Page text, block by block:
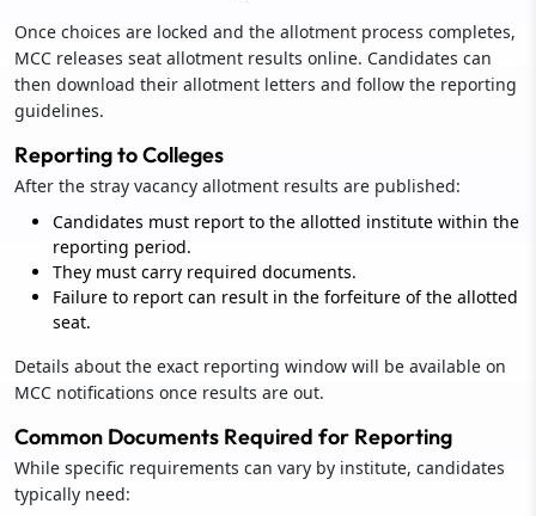
Once choices are locked and the allotment process completes,
MCC releases seat allotment results online. Candidates can
then download their allotment letters and follow the reporting
guidelines.
Reporting to Colleges
After the stray vacancy allotment results are published:
Candidates must report to the allotted institute within the
reporting period.
They must carry required documents.
Failure to report can result in the forfeiture of the allotted
seat.
Details about the exact reporting window will be available on
MCC notifications once results are out.
Common Documents Required for Reporting
While specific requirements can vary by institute, candidates
typically need: